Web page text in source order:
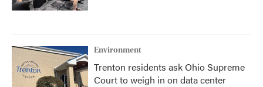
Environment
Trenton residents ask Ohio Supreme
Court to weigh in on data center